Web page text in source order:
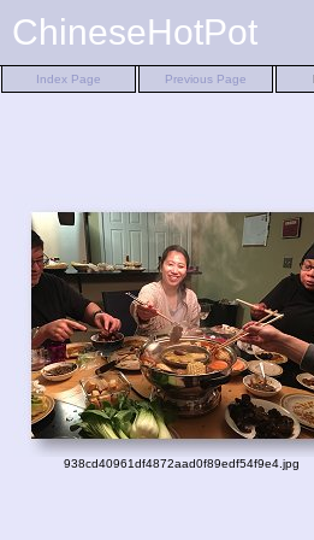
ChineseHotPot
Index Page Previous Page
938cd40961df4872aad0f89edf54f9e4.jpg